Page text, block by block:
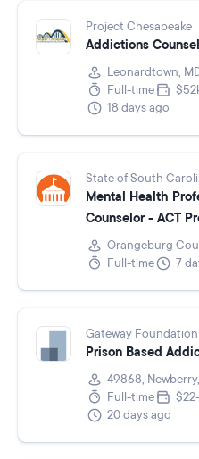
Project Chesapeake
Addictions
Leonardtown,
Full-time
18 days ago
State of South
Mental Health
Counselor - ACT
Orangeburg
Full-time
7
Gateway
Prison Based
49868,
Full-time
20 days ago